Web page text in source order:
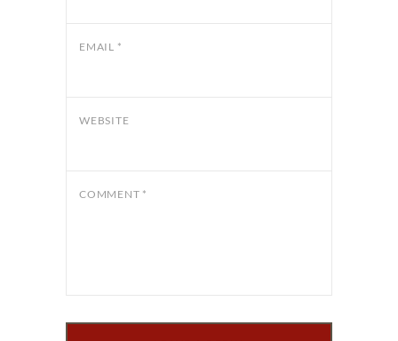
EMAIL *
WEBSITE
COMMENT *